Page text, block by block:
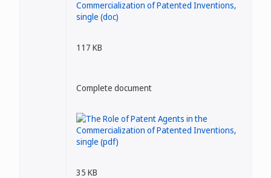
117 KB
Complete document
35 KB